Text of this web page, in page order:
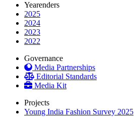
Yearenders
2025
2024
2023
2022
Governance
Media Partnerships
Editorial Standards
Media Kit
Projects
Young India Fashion Survey 2025